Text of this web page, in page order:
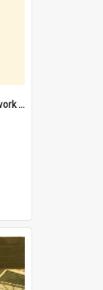
"The Watsons were good to work for". [oral history] / / interviewer: Margaret Howroyd